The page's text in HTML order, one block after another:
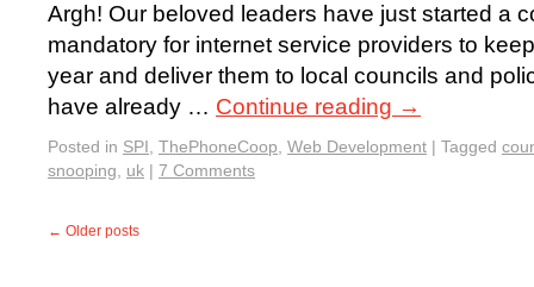
Argh! Our beloved leaders have just started a
mandatory for internet service providers to
year and deliver them to local councils and
have already … Continue reading →
Posted in SPI, ThePhoneCoop, Web Development | Tagged
snooping, uk | 7 Comments
← Older posts